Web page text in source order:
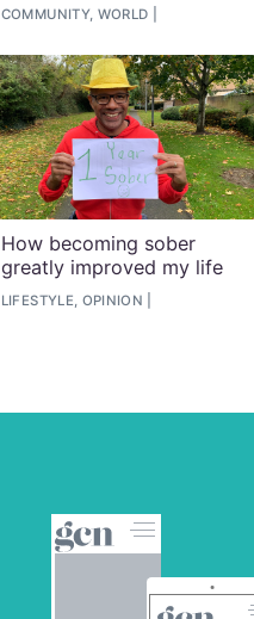
COMMUNITY, WORLD
How becoming sober
greatly improved my life
LIFESTYLE, OPINION